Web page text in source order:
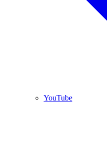
YouTube